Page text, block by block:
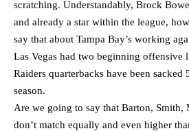
scratching. Understandably, Brock
and already a star within the league,
say that about Tampa Bay’s working
Las Vegas had two beginning offensive
Raiders quarterbacks have been sacked
season.
Are we going to say that Barton,
don’t match equally and even higher